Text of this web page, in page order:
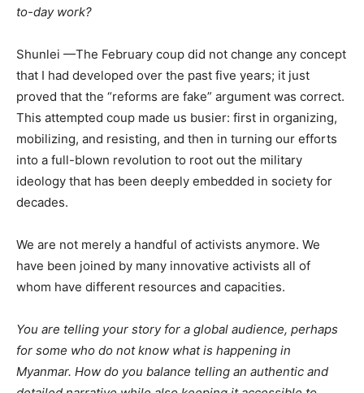
to-day work?
Shunlei —The February coup did not change any concept
that I had developed over the past five years; it just
proved that the “reforms are fake” argument was correct.
This attempted coup made us busier: first in organizing,
mobilizing, and resisting, and then in turning our efforts
into a full-blown revolution to root out the military
ideology that has been deeply embedded in society for
decades.
We are not merely a handful of activists anymore. We
have been joined by many innovative activists all of
whom have different resources and capacities.
You are telling your story for a global audience, perhaps
for some who do not know what is happening in
Myanmar. How do you balance telling an authentic and